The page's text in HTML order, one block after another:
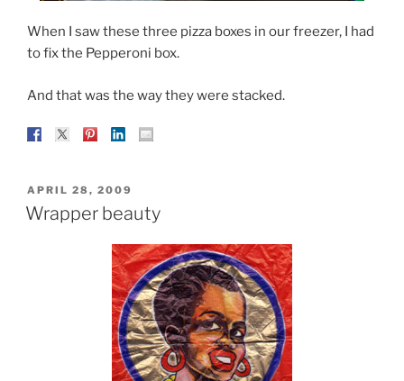
When I saw these three pizza boxes in our freezer, I had
to fix the Pepperoni box.
And that was the way they were stacked.
POSTED
ON
APRIL 28, 2009
Wrapper beauty